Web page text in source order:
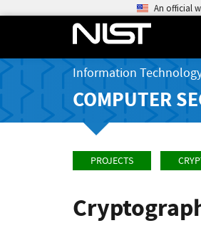
An official
Information
COMPUTER
PROJECTS